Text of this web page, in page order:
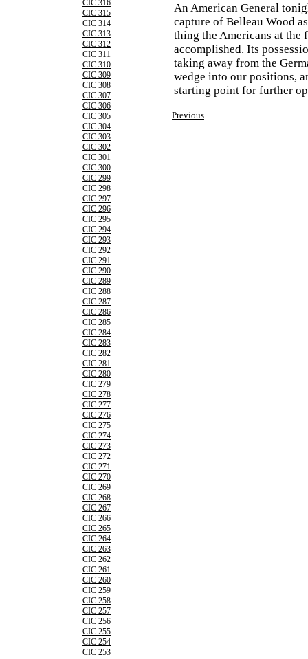
CIC 316
CIC 315
CIC 314
CIC 313
CIC 312
CIC 311
CIC 310
CIC 309
CIC 308
CIC 307
CIC 306
CIC 305
CIC 304
CIC 303
CIC 302
CIC 301
CIC 300
CIC 299
CIC 298
CIC 297
CIC 296
CIC 295
CIC 294
CIC 293
CIC 292
CIC 291
CIC 290
CIC 289
CIC 288
CIC 287
CIC 286
CIC 285
CIC 284
CIC 283
CIC 282
CIC 281
CIC 280
CIC 279
CIC 278
CIC 277
CIC 276
CIC 275
CIC 274
CIC 273
CIC 272
CIC 271
CIC 270
CIC 269
CIC 268
CIC 267
CIC 266
CIC 265
CIC 264
CIC 263
CIC 262
CIC 261
CIC 260
CIC 259
CIC 258
CIC 257
CIC 256
CIC 255
CIC 254
CIC 253
An American General
capture of Belleau Wood
thing the Americans at the
accomplished. Its
taking away from the
wedge into our positions,
starting point for further
Previous